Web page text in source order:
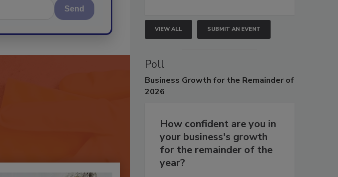
Send
VIEW ALL SUBMIT AN EVENT
Poll
Business Growth for the Remainder of
2026
How confident are you in
your business's growth
for the remainder of the
year?